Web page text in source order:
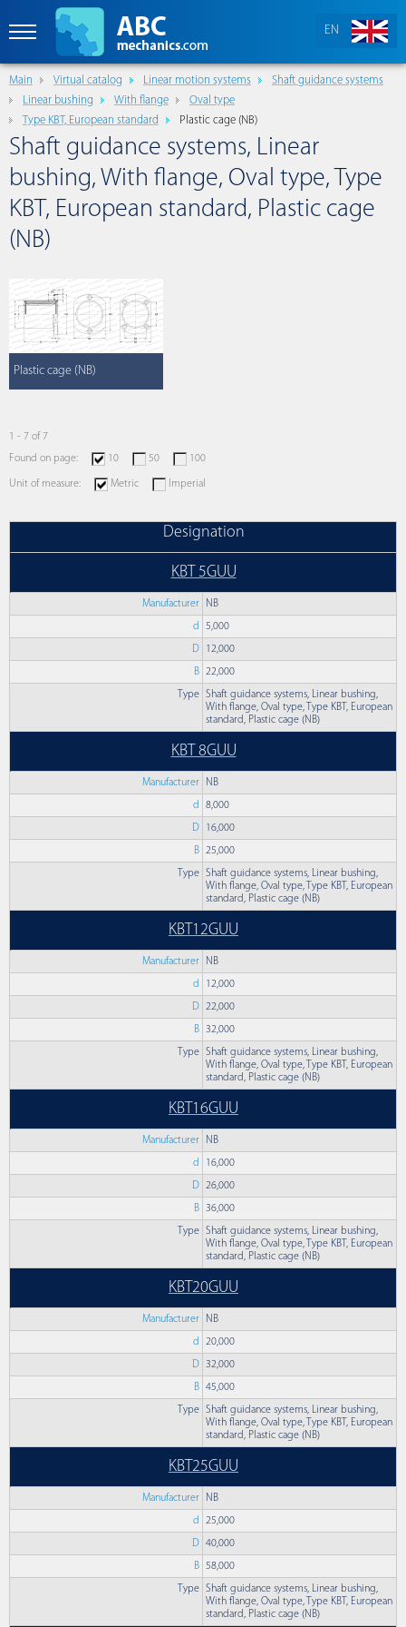
EN
Main Virtual catalog Linear motion systems
Shaft guidance systems
Linear bushing
With flange
Oval type
Type KBT, European standard
Plastic cage (NB)
Shaft guidance systems, Linear
bushing, With flange, Oval type, Type
KBT, European standard, Plastic cage
(NB)
Plastic cage (NB)
1 - 7 of 7
Found on page:
10 50 100
Unit of measure: Metric Imperial
Designation
KBT 5GUU
Manufacturer NB
d 5,000
D 12,000
B 22,000
Type Shaft guidance systems, Linear bushing,
With flange, Oval type, Type KBT, European
standard, Plastic cage (NB)
KBT 8GUU
Manufacturer NB
d 8,000
D 16,000
B 25,000
Type Shaft guidance systems, Linear bushing,
With flange, Oval type, Type KBT, European
standard, Plastic cage (NB)
KBT12GUU
Manufacturer NB
d 12,000
D 22,000
B 32,000
Type Shaft guidance systems, Linear bushing,
With flange, Oval type, Type KBT, European
standard, Plastic cage (NB)
KBT16GUU
Manufacturer NB
d 16,000
D 26,000
B 36,000
Type Shaft guidance systems, Linear bushing,
With flange, Oval type, Type KBT, European
standard, Plastic cage (NB)
KBT20GUU
Manufacturer NB
d 20,000
D 32,000
B 45,000
Type Shaft guidance systems, Linear bushing,
With flange, Oval type, Type KBT, European
standard, Plastic cage (NB)
KBT25GUU
Manufacturer NB
d 25,000
D 40,000
B 58,000
Type Shaft guidance systems, Linear bushing,
With flange, Oval type, Type KBT, European
standard, Plastic cage (NB)